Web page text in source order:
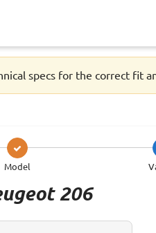
specs for the correct fit
Model
206